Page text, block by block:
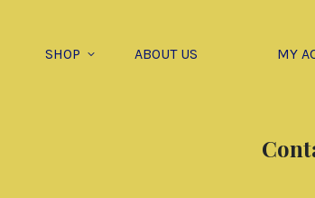
SHOP ABOUT US MY